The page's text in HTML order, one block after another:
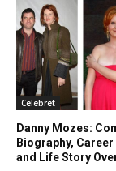
Celebret
Danny Mozes:
Biography,
and Life Story